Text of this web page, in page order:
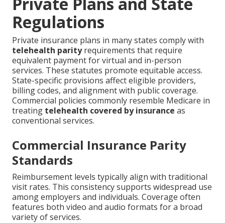
Regulations
Private insurance plans in many states comply with
telehealth parityrequirements that require
equivalent payment for virtual and in-person
services. These statutes promote equitable access.
State-specific provisions affect eligible providers,
billing codes, and alignment with public coverage.
Commercial policies commonly resemble Medicare in
treating telehealth covered by insurance as
conventional services.
Commercial Insurance Parity
Standards
Reimbursement levels typically align with traditional
visit rates. This consistency supports widespread use
among employers and individuals. Coverage often
features both video and audio formats for a broad
variety of services.